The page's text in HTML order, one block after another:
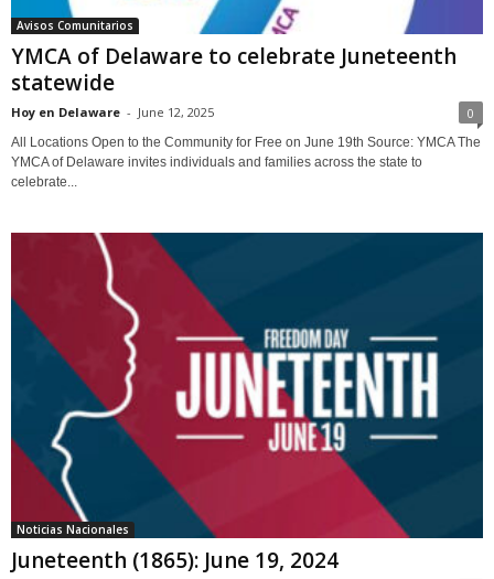
Avisos Comunitarios
YMCA of Delaware to celebrate Juneteenth
statewide
Hoy en Delaware - June 12, 2025 0
All Locations Open to the Community for Free on June 19th Source: YMCA The
YMCA of Delaware invites individuals and families across the state to
celebrate...
Noticias Nacionales
Juneteenth (1865): June 19, 2024